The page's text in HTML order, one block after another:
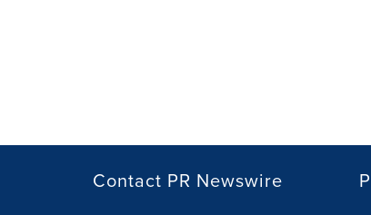
Contact PR Newswire